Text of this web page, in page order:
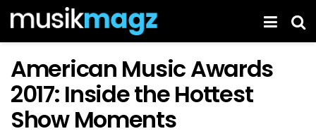
American Music Awards
2017: Inside the Hottest
Show Moments